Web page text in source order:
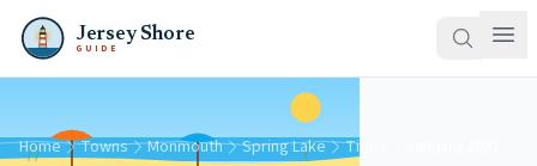
Jersey Shore
GUIDE
Home Towns Monmouth Spring Lake Tides